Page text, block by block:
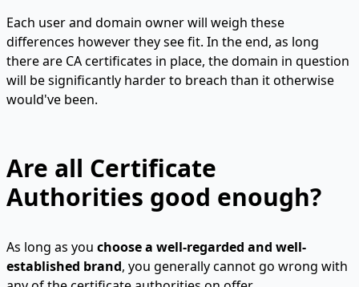
Each user and domain owner will weigh these
differences however they see fit. In the end, as long
there are CA certificates in place, the domain in question
will be significantly harder to breach than it otherwise
would've been.
Are all Certificate
Authorities good enough?
As long as you choose a well-regarded and well-
established brand, you generally cannot go wrong with